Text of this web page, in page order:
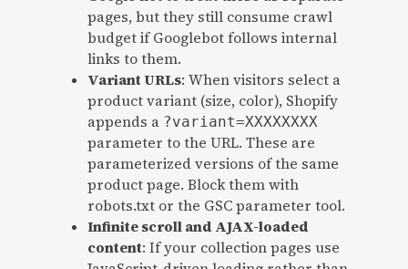
pages, but they still consume crawl
budget if Googlebot follows internal
links to them.
Variant URLs: When visitors select a
product variant (size, color), Shopify
appends a ?variant=XXXXXXXX
parameter to the URL. These are
parameterized versions of the same
product page. Block them with
robots.txt or the GSC parameter tool.
Infinite scroll and AJAX-loaded
content: If your collection pages use